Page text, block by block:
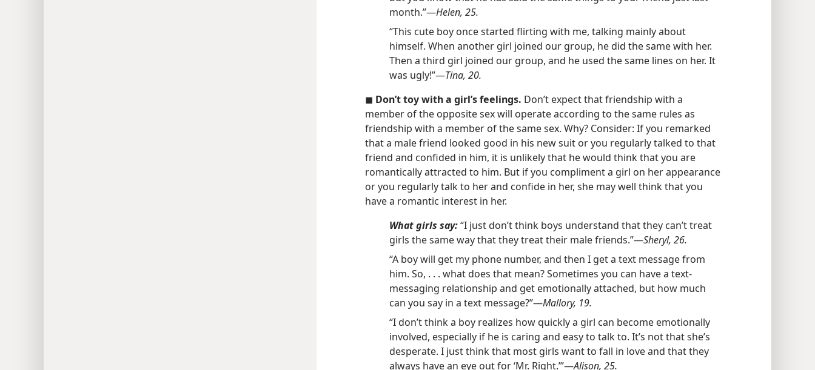
month.”​—Helen, 25.
“This cute boy once started flirting with me, talking mainly about
himself. When another girl joined our group, he did the same with her.
Then a third girl joined our group, and he used the same lines on her. It
was ugly!”​—Tina, 20.
◼ Don’t toy with a girl’s feelings. Don’t expect that friendship with a
member of the opposite sex will operate according to the same rules as
friendship with a member of the same sex. Why? Consider: If you remarked
that a male friend looked good in his new suit or you regularly talked to that
friend and confided in him, it is unlikely that he would think that you are
romantically attracted to him. But if you compliment a girl on her appearance
or you regularly talk to her and confide in her, she may well think that you
have a romantic interest in her.
What girls say:“I just don’t think boys understand that they can’t treat
girls the same way that they treat their male friends.”​—Sheryl, 26.
“A boy will get my phone number, and then I get a text message from
him. So, . . . what does that mean? Sometimes you can have a text-
messaging relationship and get emotionally attached, but how much
can you say in a text message?”​—Mallory, 19.
“I don’t think a boy realizes how quickly a girl can become emotionally
involved, especially if he is caring and easy to talk to. It’s not that she’s
desperate. I just think that most girls want to fall in love and that they
always have an eye out for ‘Mr. Right.’”​—Alison, 25.